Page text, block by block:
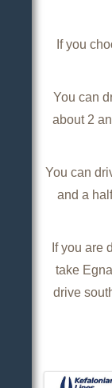
If you
You can
about 2
You can
and a
If you are
take
drive